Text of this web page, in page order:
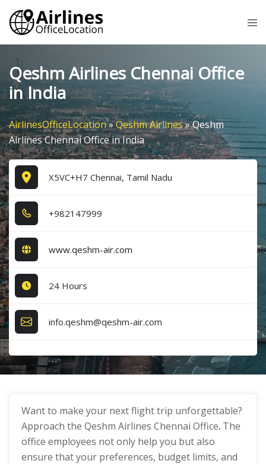
Skip
content
Qeshm Airlines Chennai Office
in India
AirlinesOfficeLocation»Qeshm Airlines»Qeshm
Airlines Chennai Office in India
X5VC+H7 Chennai, Tamil Nadu
+9​8​2​1​4​7​9​9​9​
www.qeshm-air.com
24 Hours
info.qeshm@qeshm-air.com
Want to make your next flight trip unforgettable?
Approach the Qeshm Airlines Chennai Office. The
office employees not only help you but also
ensure that your preferences, budget limits, and